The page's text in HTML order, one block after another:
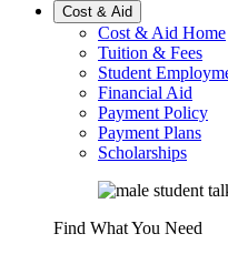
Cost & Aid
Cost & Aid Home
Tuition & Fees
Student
Financial Aid
Payment Policy
Payment Plans
Scholarships
Find What You Need